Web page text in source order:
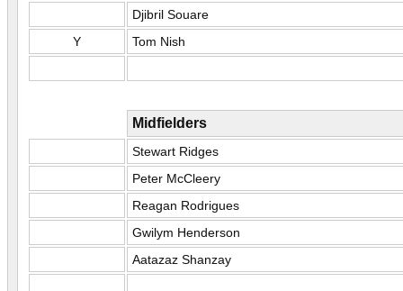
Djibril Souare
Y
Tom Nish
Midfielders
Stewart Ridges
Peter McCleery
Reagan Rodrigues
Gwilym Henderson
Aatazaz Shanzay